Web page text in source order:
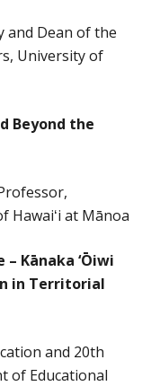
and Dean of the
University of
Beyond the
Hawaiʻi at Mānoa
– Kānaka ‘Ōiwi
in Territorial
and 20th
of Educational